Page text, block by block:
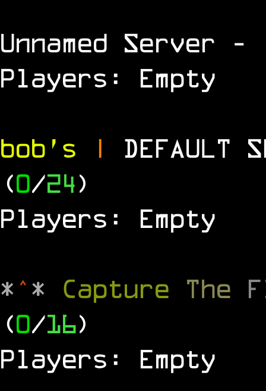
Unnamed Server
-
Players: Empty
bob's | DEFAULT
(0/24)
Players: Empty
*^* Capture The
(0/16)
Players: Empty